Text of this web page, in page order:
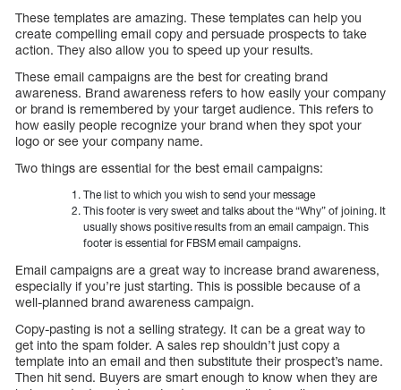
These templates are amazing. These templates can help you
create compelling email copy and persuade prospects to take
action. They also allow you to speed up your results.
These email campaigns are the best for creating brand
awareness. Brand awareness refers to how easily your company
or brand is remembered by your target audience. This refers to
how easily people recognize your brand when they spot your
logo or see your company name.
Two things are essential for the best email campaigns:
The list to which you wish to send your message
This footer is very sweet and talks about the “Why” of joining. It
usually shows positive results from an email campaign. This
footer is essential for FBSM email campaigns.
Email campaigns are a great way to increase brand awareness,
especially if you’re just starting. This is possible because of a
well-planned brand awareness campaign.
Copy-pasting is not a selling strategy. It can be a great way to
get into the spam folder. A sales rep shouldn’t just copy a
template into an email and then substitute their prospect’s name.
Then hit send. Buyers are smart enough to know when they are